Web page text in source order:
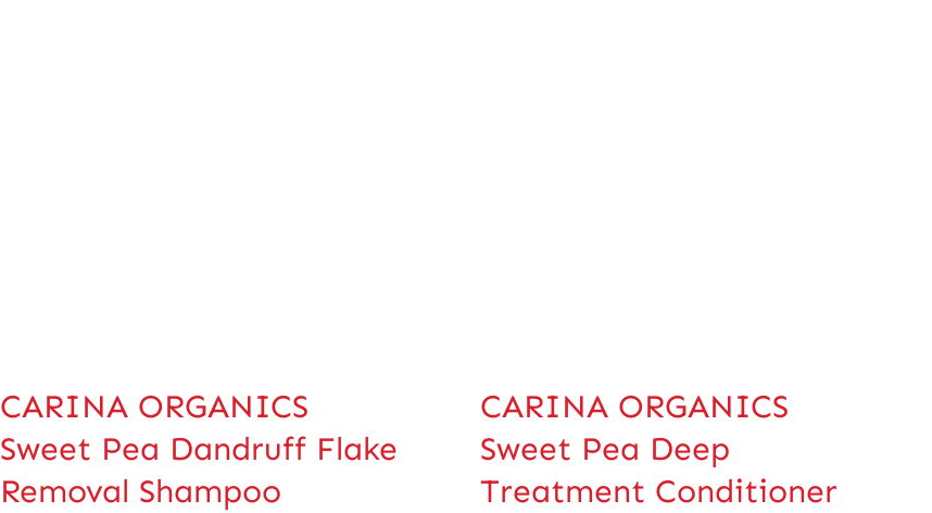
CARINA ORGANICS
Sweet Pea Dandruff Flake
Removal Shampoo
CARINA ORGANICS
Sweet Pea Deep
Treatment Conditioner